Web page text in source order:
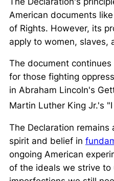
American documents
of Rights. However, its
apply to women, slaves,
The document
for those fighting
in Abraham Lincoln's
Martin Luther King Jr.'s
The Declaration
spirit and belief in
ongoing American
of the ideals we strive to